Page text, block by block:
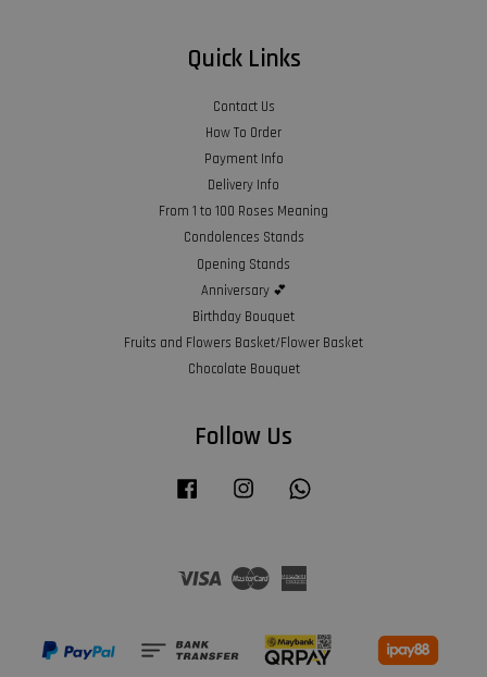
Quick Links
Contact Us
How To Order
Payment Info
Delivery Info
From 1 to 100 Roses Meaning
Condolences Stands
Opening Stands
Anniversary 💕
Birthday Bouquet
Fruits and Flowers Basket/Flower Basket
Chocolate Bouquet
Follow Us
Facebook Instagram
Visa Master